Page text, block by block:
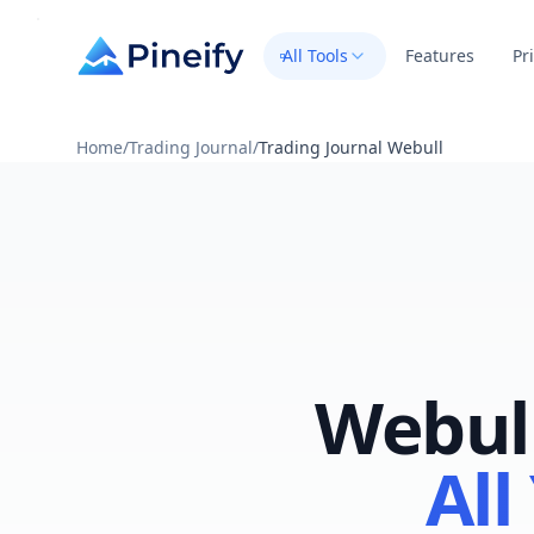
Home/Trading Journal/Trading Journal Webull
All Tools Features
All